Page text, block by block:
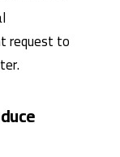
request to